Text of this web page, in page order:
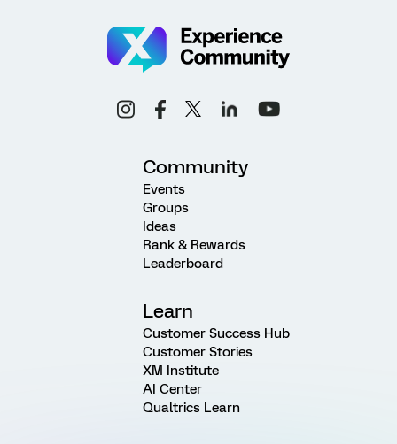
Community
Events
Groups
Ideas
Rank & Rewards
Leaderboard
Learn
Customer Success Hub
Customer Stories
XM Institute
AI Center
Qualtrics Learn